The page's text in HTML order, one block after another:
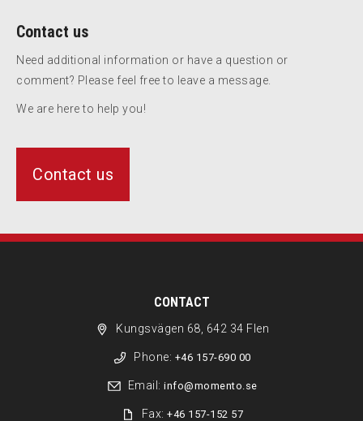
Contact us
Need additional information or have a question or
comment? Please feel free to leave a message.
We are here to help you!
Contact us
CONTACT
Kungsvägen 68, 642 34 Flen
Phone: +46 157-690 00
Email: info@momento.se
Fax:+46 157-152 57